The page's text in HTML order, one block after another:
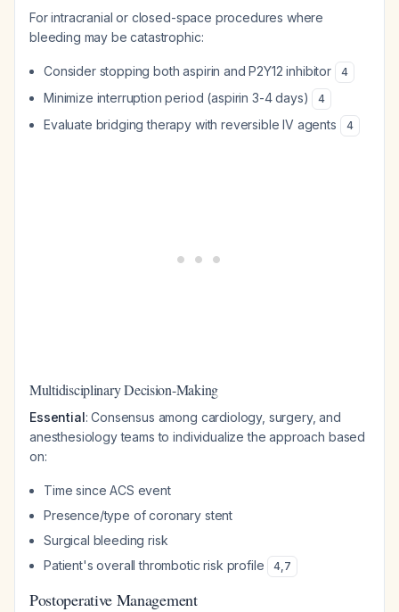
For intracranial or closed-space procedures where
bleeding may be catastrophic:
Consider stopping both aspirin and P2Y12 inhibitor 4
Minimize interruption period (aspirin 3-4 days) 4
Evaluate bridging therapy with reversible IV agents 4
Multidisciplinary Decision-Making
Essential: Consensus among cardiology, surgery, and
anesthesiology teams to individualize the approach based
on:
Time since ACS event
Presence/type of coronary stent
Surgical bleeding risk
Patient's overall thrombotic risk profile
4,7
Postoperative Management